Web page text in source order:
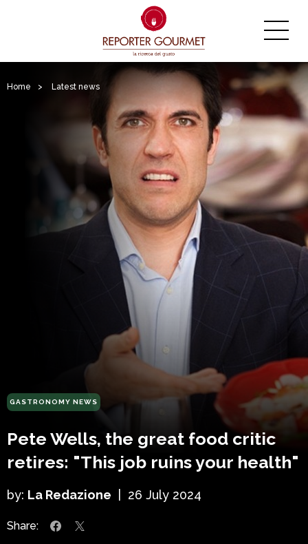
Home > Latest news
GASTRONOMY NEWS
Pete Wells, the great food critic
retires: "This job ruins your health"
by: La Redazione 26 July 2024
Share: